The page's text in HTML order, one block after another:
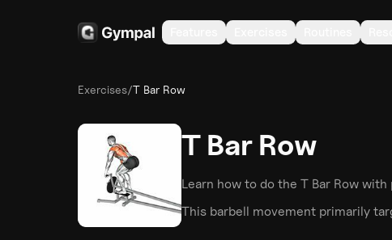
Exercises/T Bar Row
T Bar Row
Learn how to do the T Bar Row with
This barbell movement primarily